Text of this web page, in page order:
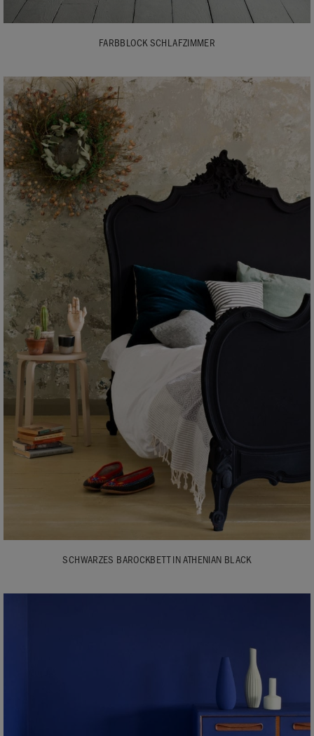
FARBBLOCK SCHLAFZIMMER
SCHWARZES BAROCKBETT IN ATHENIAN BLACK